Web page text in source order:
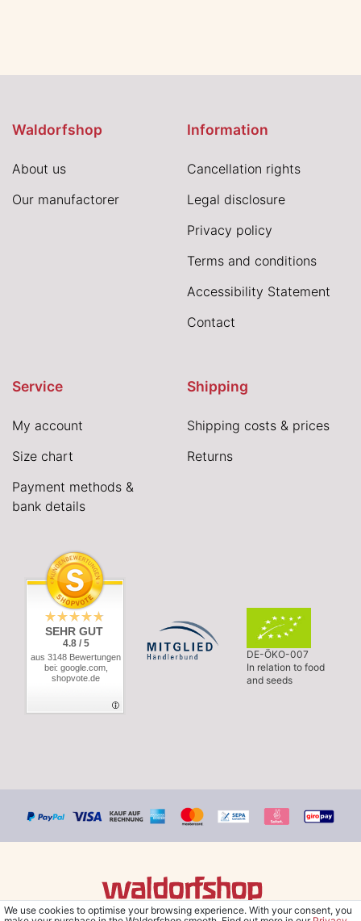
Waldorfshop
About us
Our manufactorer
Information
Cancellation rights
Legal disclosure
Privacy policy
Terms and conditions
Accessibility Statement
Contact
Service
My account
Size chart
Payment methods &
bank details
Shipping
Shipping costs & prices
Returns
SEHR GUT
4.8 / 5
aus 3148 Bewertungen
bei: google.com,
shopvote.de
DE-ÖKO-007
In relation to food
and seeds
© Copyright 2026 Waldorfshop|All rights reserved.
We use cookies to optimise your browsing experience. With your consent, you